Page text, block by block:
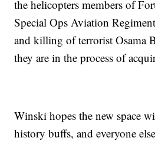
the helicopters members of
Special Ops Aviation
and killing of terrorist Osama
they are in the process of
Winski hopes the new space
history buffs, and everyone